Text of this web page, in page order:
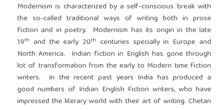
Modernism is characterized by a self-conscious break with
the so-called traditional ways of writing both in prose
fiction and in poetry. Modernism has its origin in the late
19th and the early 20th centuries specially in Europe and
North America. Indian fiction in English has gone through
lot of transformation from the early to Modern time fiction
writers. In the recent past years India has produced a
good numbers of Indian English Fiction writers, who have
impressed the literary world with their art of writing. Chetan